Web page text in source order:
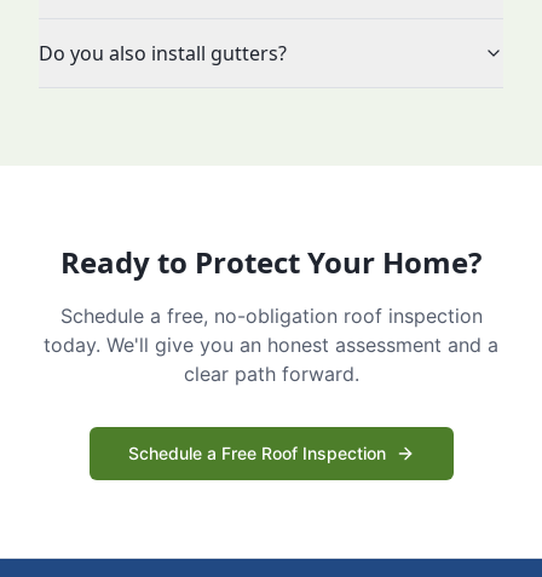
Do you also install gutters?
Ready to Protect Your Home?
Schedule a free, no-obligation roof inspection
today. We'll give you an honest assessment and a
clear path forward.
Schedule a Free Roof Inspection